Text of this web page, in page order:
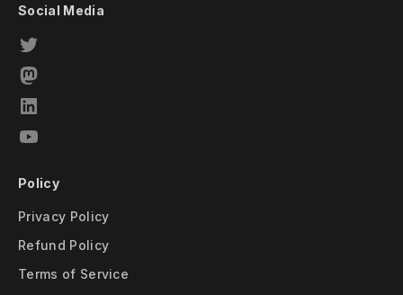
Social Media
Policy
Privacy Policy
Refund Policy
Terms of Service